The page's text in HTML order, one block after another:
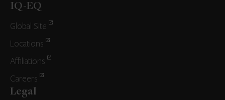
IQ-EQ
Global Site
Locations
Affiliations
Careers
Legal